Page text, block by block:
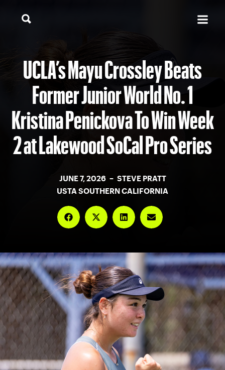
UCLA’s Mayu Crossley Beats
Former Junior World No. 1
Kristina Penickova To Win Week
2 at Lakewood SoCal Pro Series
JUNE 7, 2026 – STEVE PRATT
USTA SOUTHERN CALIFORNIA